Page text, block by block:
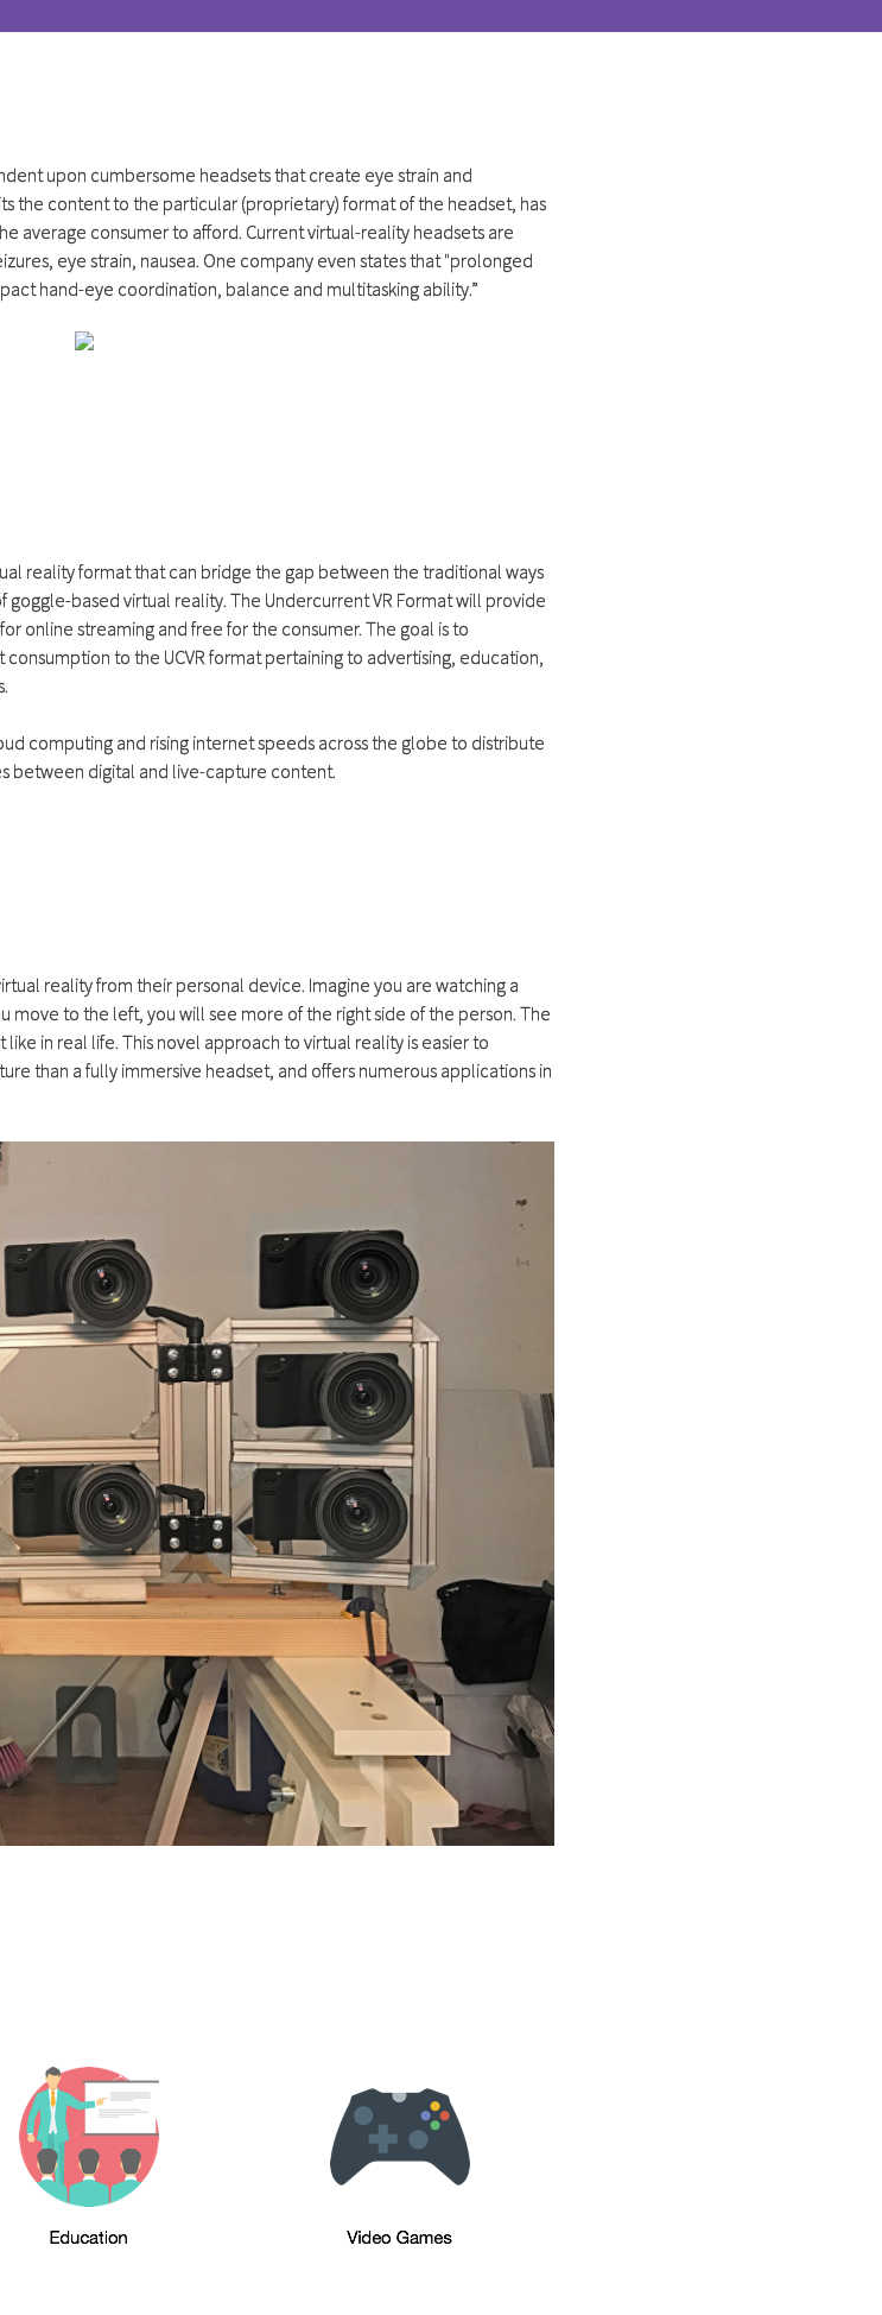
upon cumbersome headsets that create eye strain and
the content to the particular (proprietary) format of the headset, has
average consumer to afford. Current virtual-reality headsets are
eye strain, nausea. One company even states that "prolonged
hand-eye coordination, balance and multitasking ability.”
reality format that can bridge the gap between the traditional ways
based virtual reality. The Undercurrent VR Format will provide
online streaming and free for the consumer. The goal is to
to the UCVR format pertaining to advertising, education,
computing and rising internet speeds across the globe to distribute
between digital and live-capture content.
reality from their personal device. Imagine you are watching a
move to the left, you will see more of the right side of the person. The
in real life. This novel approach to virtual reality is easier to
than a fully immersive headset, and offers numerous applications in